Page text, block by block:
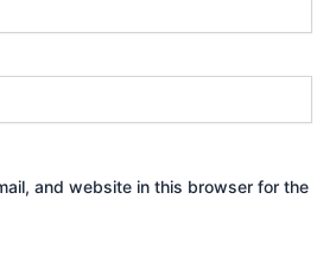
and website in this browser for the